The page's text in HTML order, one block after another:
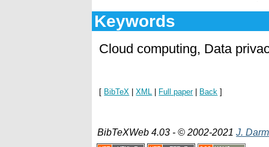
Keywords
Cloud computing, Data
[ BibTeX |XML Full paper| Back ]
BibTeXWeb 4.03 - © 2002-2021J.